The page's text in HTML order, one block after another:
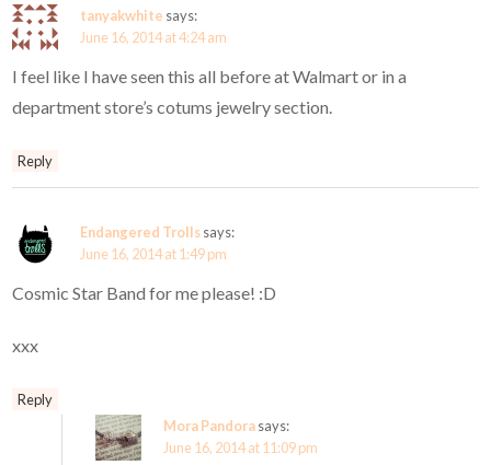
tanyakwhite says:
June 16, 2014 at 4:24 am
I feel like I have seen this all before at Walmart or in a
department store’s cotums jewelry section.
Reply
Endangered Trollssays:
June 16, 2014 at 1:49 pm
Cosmic Star Band for me please! :D
xxx
Reply
Mora Pandorasays:
June 16, 2014 at 11:09 pm